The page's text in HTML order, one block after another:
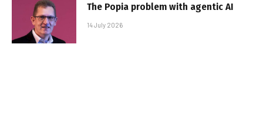
The Popia problem with agentic AI
14 July 2026